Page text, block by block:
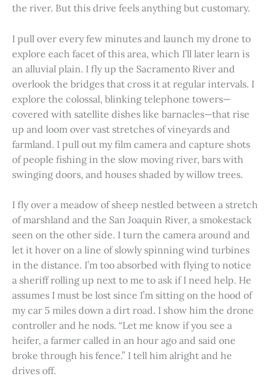
the river. But this drive feels anything but customary.
I pull over every few minutes and launch my drone to
explore each facet of this area, which I’ll later learn is
an alluvial plain. I fly up the Sacramento River and
overlook the bridges that cross it at regular intervals. I
explore the colossal, blinking telephone towers—
covered with satellite dishes like barnacles—that rise
up and loom over vast stretches of vineyards and
farmland. I pull out my film camera and capture shots
of people fishing in the slow moving river, bars with
swinging doors, and houses shaded by willow trees.
I fly over a meadow of sheep nestled between a stretch
of marshland and the San Joaquin River, a smokestack
seen on the other side. I turn the camera around and
let it hover on a line of slowly spinning wind turbines
in the distance. I’m too absorbed with flying to notice
a sheriff rolling up next to me to ask if I need help. He
assumes I must be lost since I’m sitting on the hood of
my car 5 miles down a dirt road. I show him the drone
controller and he nods. “Let me know if you see a
heifer, a farmer called in an hour ago and said one
broke through his fence.” I tell him alright and he
drives off.